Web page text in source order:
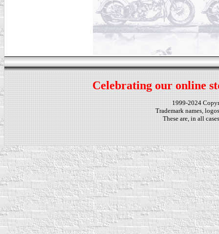
Celebrating our online
1999-2024
Trademark names,
These are, in all